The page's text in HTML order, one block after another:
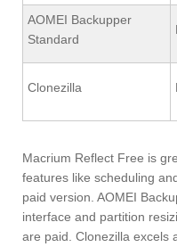
AOMEI Backupper
Standard
Clonezilla
Macrium Reflect Free is
features like scheduling
paid version. AOMEI
interface and partition
are paid. Clonezilla excels